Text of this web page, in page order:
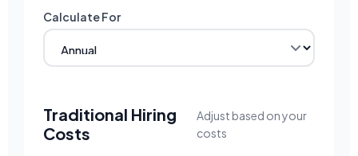
Calculate For
Traditional Hiring
Costs
Adjust based on your
costs